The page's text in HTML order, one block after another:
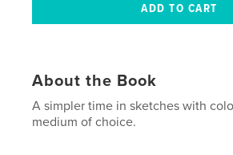
About the Book
A simpler time in sketches with
medium of choice.